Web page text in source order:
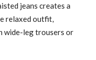
jeans creates a
relaxed outfit,
wide-leg trousers or